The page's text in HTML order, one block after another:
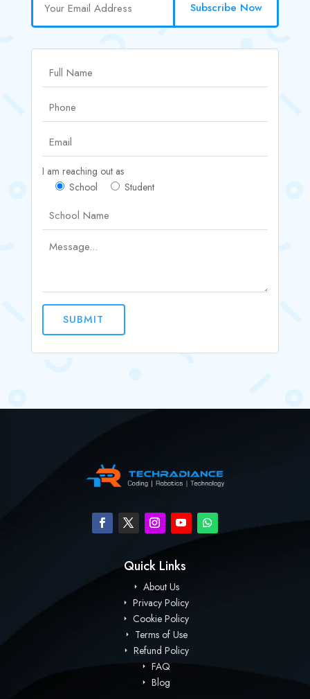
Subscribe Now
I am reaching out as
School
Student
SUBMIT
Quick Links
About Us
Privacy Policy
Cookie Policy
Terms of Use
Refund Policy
FAQ
Blog